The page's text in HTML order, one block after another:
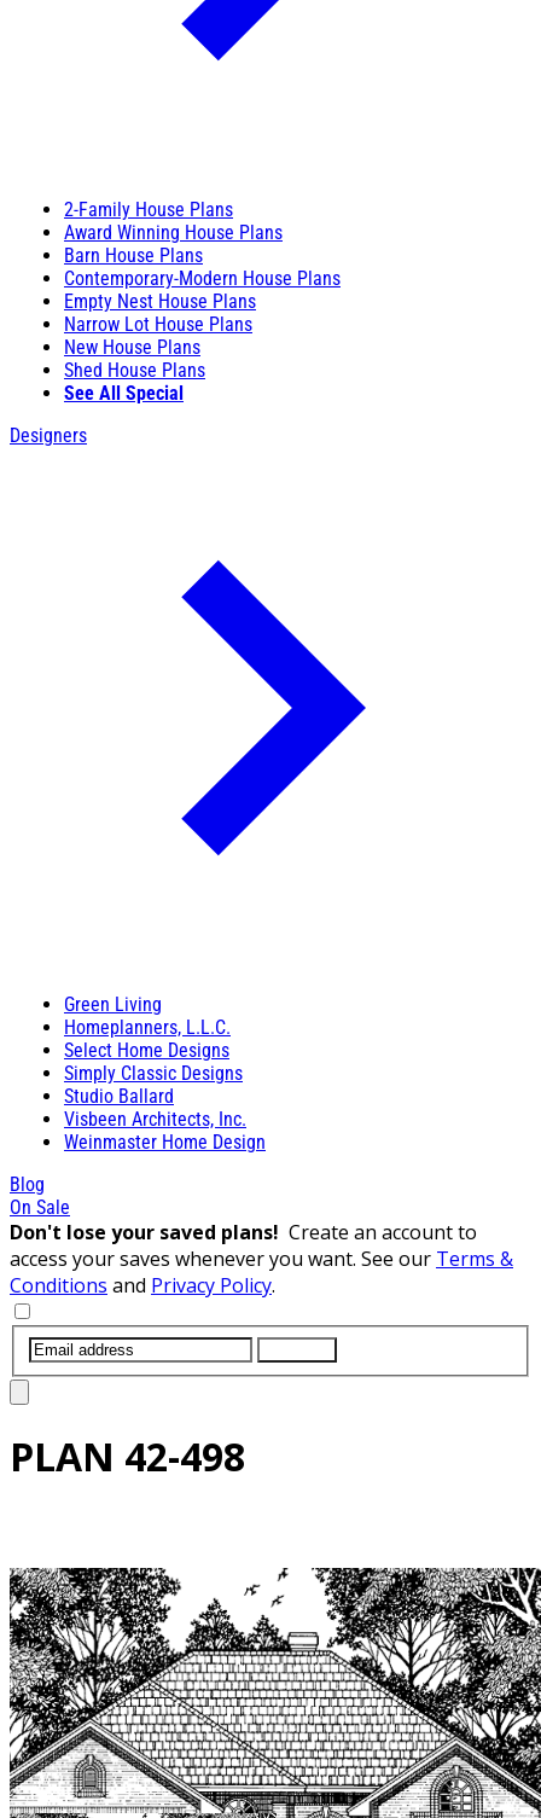
2-Family House Plans
Award Winning House Plans
Barn House Plans
Contemporary-Modern House Plans
Empty Nest House Plans
Narrow Lot House Plans
New House Plans
Shed House Plans
See All Special
Designers
Green Living
Homeplanners, L.L.C.
Select Home Designs
Simply Classic Designs
Studio Ballard
Visbeen Architects, Inc.
Weinmaster Home Design
Blog
On Sale
Don't lose your saved plans! Create an account to
access your saves whenever you want. See our Terms &
Conditions and Privacy Policy.
PLAN 42-498